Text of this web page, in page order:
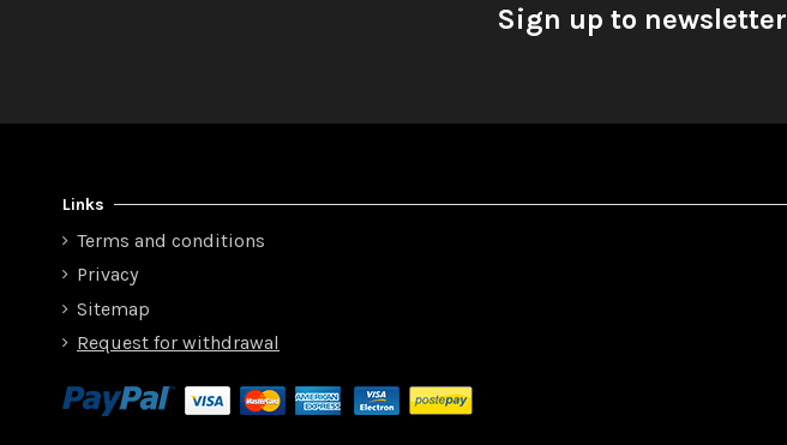
Sign up to newsletter
Links
Terms and conditions
Privacy
Sitemap
Request for withdrawal